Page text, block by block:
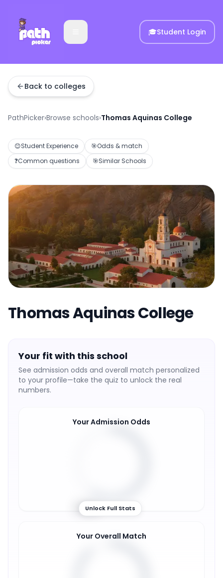
🎓Student Login
Back to colleges
PathPicker›Browse schools›Thomas Aquinas College
😊Student Experience 🎯Odds & match
❓Common questions 🎯Similar Schools
Thomas Aquinas College
Your fit with this school
See admission odds and overall match personalized
to your profile—take the quiz to unlock the real
numbers.
Your Admission Odds
59%
Unlock Full Stats
Your Overall Match